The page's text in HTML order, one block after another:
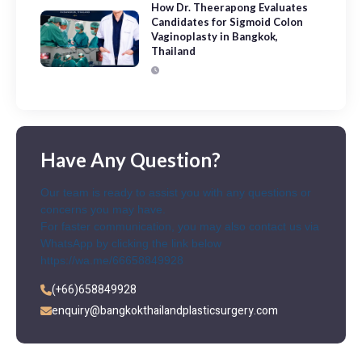
How Dr. Theerapong Evaluates
Candidates for Sigmoid Colon
Vaginoplasty in Bangkok,
Thailand
Have Any Question?
Our team is ready to assist you with any questions or
concerns you may have.
For faster communication, you may also contact us via
WhatsApp by clicking the link below
https://wa.me/66658849928
(+66)658849928
enquiry@bangkokthailandplasticsurgery.com